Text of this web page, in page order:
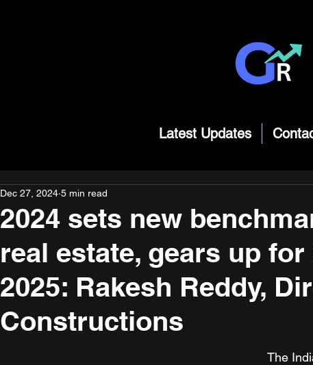
Latest Updates
2024 sets new
real estate, gears up
2025: Rakesh Reddy,
Constructions
Dec 27, 2024 5 min read
The